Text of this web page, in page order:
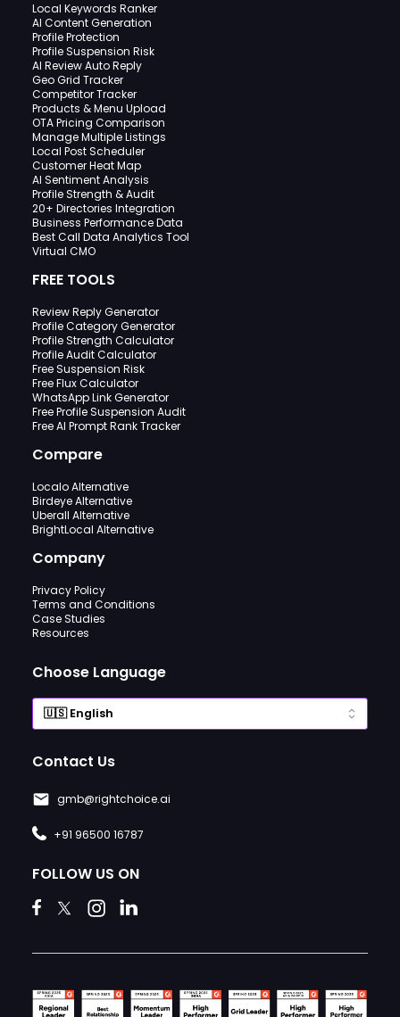
Local Keywords Ranker
AI Content Generation
Profile Protection
Profile Suspension Risk
AI Review Auto Reply
Geo Grid Tracker
Competitor Tracker
Products & Menu Upload
OTA Pricing Comparison
Manage Multiple Listings
Local Post Scheduler
Customer Heat Map
AI Sentiment Analysis
Profile Strength & Audit
20+ Directories Integration
Business Performance Data
Best Call Data Analytics Tool
Virtual CMO
FREE TOOLS
Review Reply Generator
Profile Category Generator
Profile Strength Calculator
Profile Audit Calculator
Free Suspension Risk
Free Flux Calculator
WhatsApp Link Generator
Free Profile Suspension Audit
Free AI Prompt Rank Tracker
Compare
Localo Alternative
Birdeye Alternative
Uberall Alternative
BrightLocal Alternative
Company
Privacy Policy
Terms and Conditions
Case Studies
Resources
Choose Language
Contact Us
gmb@rightchoice.ai
+91 96500 16787
FOLLOW US ON